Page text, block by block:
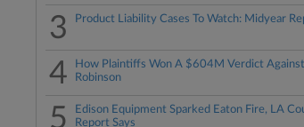
3 Product Liability Cases To Watch: Midyear
4
How Plaintiffs Won A $604M Verdict
Robinson
5
Edison Equipment Sparked Eaton Fire, LA
Report Says